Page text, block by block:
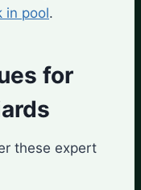
in pool.
for
these expert